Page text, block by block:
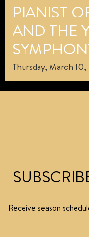
PIANIST
AND THE
Thursday, March
Receive season